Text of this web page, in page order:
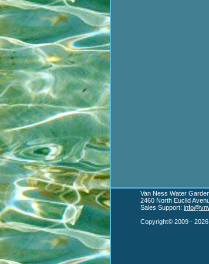
Van Ness Water
2460 North Euclid
Sales Support:
Copyright© 2009 -